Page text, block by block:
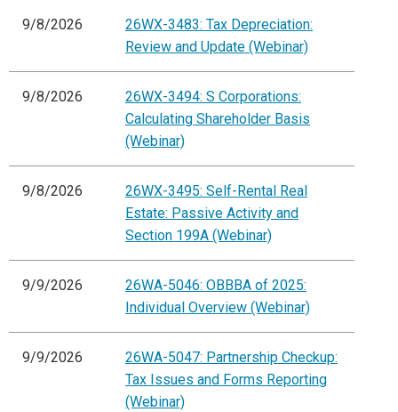
9/8/2026
26WX-3483: Tax Depreciation:
Review and Update (Webinar)
9/8/2026
26WX-3494: S Corporations:
Calculating Shareholder Basis
(Webinar)
9/8/2026
26WX-3495: Self-Rental Real
Estate: Passive Activity and
Section 199A (Webinar)
9/9/2026
26WA-5046: OBBBA of 2025:
Individual Overview (Webinar)
9/9/2026
26WA-5047: Partnership Checkup:
Tax Issues and Forms Reporting
(Webinar)